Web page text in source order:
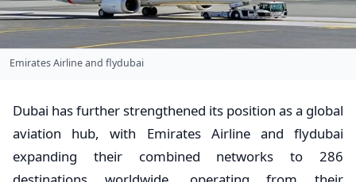
Emirates Airline and flydubai
Dubai has further strengthened its position as a global
aviation hub, with Emirates Airline and flydubai
expanding their combined networks to 286